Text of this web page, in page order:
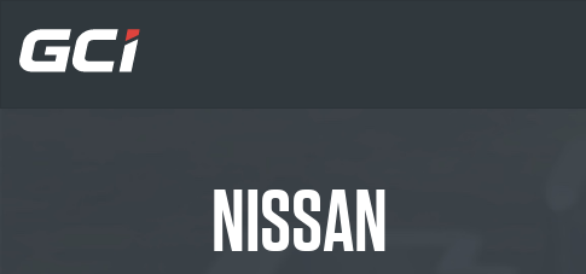
NISSAN